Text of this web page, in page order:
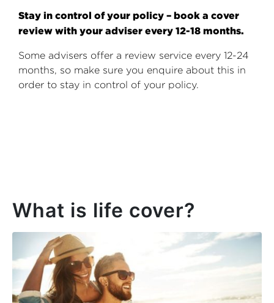
Stay in control of your policy – book a cover
review with your adviser every 12-18 months.
Some advisers offer a review service every 12-24
months, so make sure you enquire about this in
order to stay in control of your policy.
What is life cover?